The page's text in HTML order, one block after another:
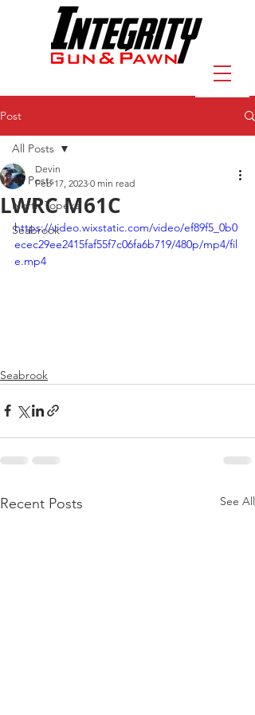
Post
All Posts
North Topeka
Seabrook
All Posts
LWRC M61C
Devin
Feb 17, 2023 0 min read
https://video.wixstatic.com/video/ef89f5_0b0
ecec29ee2415faf55f7c06fa6b719/480p/mp4/fil
e.mp4
Seabrook
Recent Posts See All